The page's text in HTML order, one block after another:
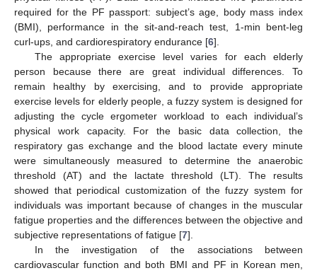
required for the PF passport: subject’s age, body mass index
(BMI), performance in the sit-and-reach test, 1-min bent-leg
curl-ups, and cardiorespiratory endurance [6].
The appropriate exercise level varies for each elderly
person because there are great individual differences. To
remain healthy by exercising, and to provide appropriate
exercise levels for elderly people, a fuzzy system is designed for
adjusting the cycle ergometer workload to each individual’s
physical work capacity. For the basic data collection, the
respiratory gas exchange and the blood lactate every minute
were simultaneously measured to determine the anaerobic
threshold (AT) and the lactate threshold (LT). The results
showed that periodical customization of the fuzzy system for
individuals was important because of changes in the muscular
fatigue properties and the differences between the objective and
subjective representations of fatigue [7].
In the investigation of the associations between
cardiovascular function and both BMI and PF in Korean men,